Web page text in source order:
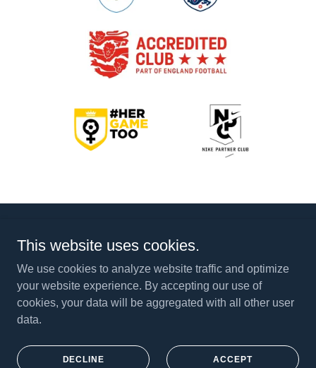
DUGOUT & SOCIAL EVENTS
PRIVACY POLICY
This website uses cookies.
We use cookies to analyze website traffic and optimize
your website experience. By accepting our use of
cookies, your data will be aggregated with all other user
data.
DECLINE ACCEPT